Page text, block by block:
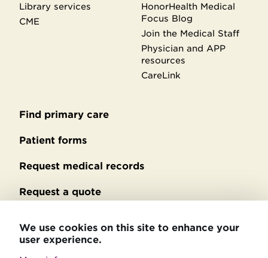
Library services
CME
HonorHealth Medical
Focus Blog
Join the Medical Staff
Physician and APP
resources
CareLink
Secondary
footer
Find primary care
Patient forms
Request medical records
Request a quote
Privacy policy
We use cookies on this site to enhance your
user experience.